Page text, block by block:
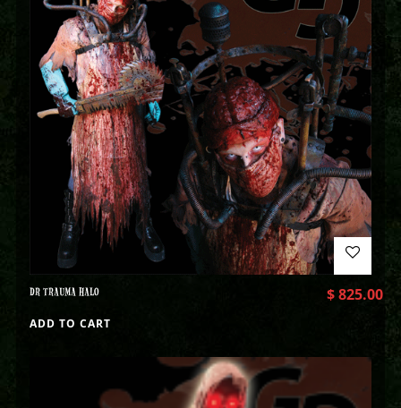
DR TRAUMA HALO $825.00
ADD TO CART